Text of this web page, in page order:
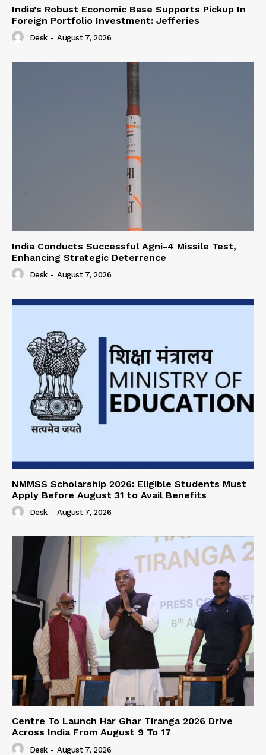
India’s Robust Economic Base Supports Pickup In
Foreign Portfolio Investment: Jefferies
Desk - August 7, 2026
India Conducts Successful Agni-4 Missile Test,
Enhancing Strategic Deterrence
Desk - August 7, 2026
NMMSS Scholarship 2026: Eligible Students Must
Apply Before August 31 to Avail Benefits
Desk - August 7, 2026
Centre To Launch Har Ghar Tiranga 2026 Drive
Across India From August 9 To 17
Desk - August 7, 2026